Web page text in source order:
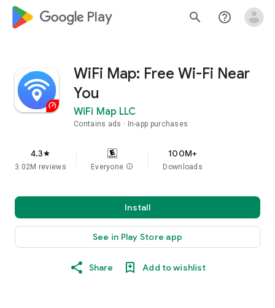
google_logo Play search help_outline
WiFi Map: Free Wi-Fi Near
You
WiFi Map LLC
Contains ads In-app purchases
4.3star
3.02M reviews Everyone info
100M+
Downloads
Install
See in Play Store app
Share Add to wishlist